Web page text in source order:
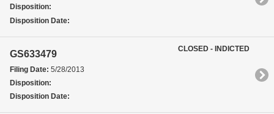
Disposition:
Disposition Date:
GS633479
Filing Date: 5/28/2013
Disposition:
Disposition Date:
CLOSED - INDICTED